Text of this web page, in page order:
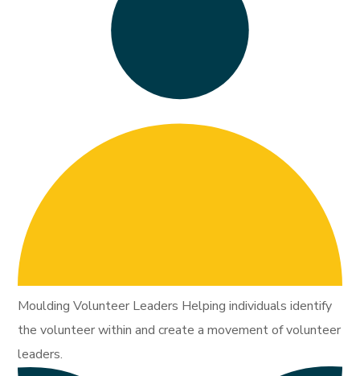
Moulding Volunteer Leaders Helping individuals identify
the volunteer within and create a movement of volunteer
leaders.